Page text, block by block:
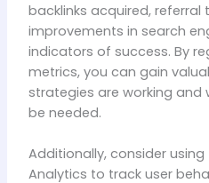
backlinks acquired,
improvements in search
indicators of success. By
metrics, you can gain
strategies are working
be needed.
Additionally, consider
Analytics to track user